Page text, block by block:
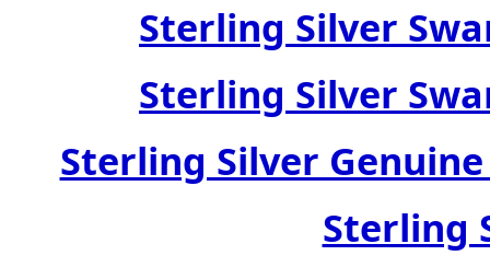
Sterling Silver
Sterling Silver
Sterling Silver
Sterling